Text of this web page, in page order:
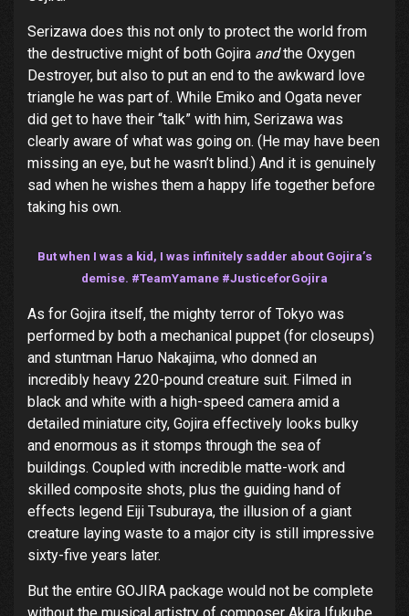
Serizawa does this not only to protect the world from
the destructive might of both Gojira andthe Oxygen
Destroyer, but also to put an end to the awkward love
triangle he was part of. While Emiko and Ogata never
did get to have their “talk” with him, Serizawa was
clearly aware of what was going on. (He may have been
missing an eye, but he wasn’t blind.) And it is genuinely
sad when he wishes them a happy life together before
taking his own.
But when I was a kid, I was infinitely sadder about Gojira’s
demise. #TeamYamane #JusticeforGojira
As for Gojira itself, the mighty terror of Tokyo was
performed by both a mechanical puppet (for closeups)
and stuntman Haruo Nakajima, who donned an
incredibly heavy 220-pound creature suit. Filmed in
black and white with a high-speed camera amid a
detailed miniature city, Gojira effectively looks bulky
and enormous as it stomps through the sea of
buildings. Coupled with incredible matte-work and
skilled composite shots, plus the guiding hand of
effects legend Eiji Tsuburaya, the illusion of a giant
creature laying waste to a major city is still impressive
sixty-five years later.
But the entire GOJIRA package would not be complete
without the musical artistry of composer Akira Ifukube.